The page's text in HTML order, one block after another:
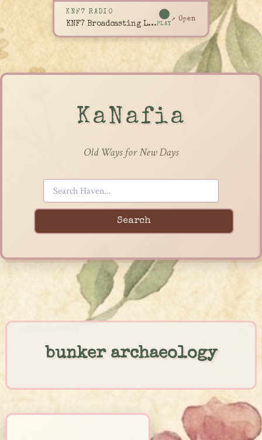
KNF7 RADIO
KNF7 Broadcasting LivePLAY
↗ Open
KaNafia
Old Ways for New Days
Search
content
bunker archaeology